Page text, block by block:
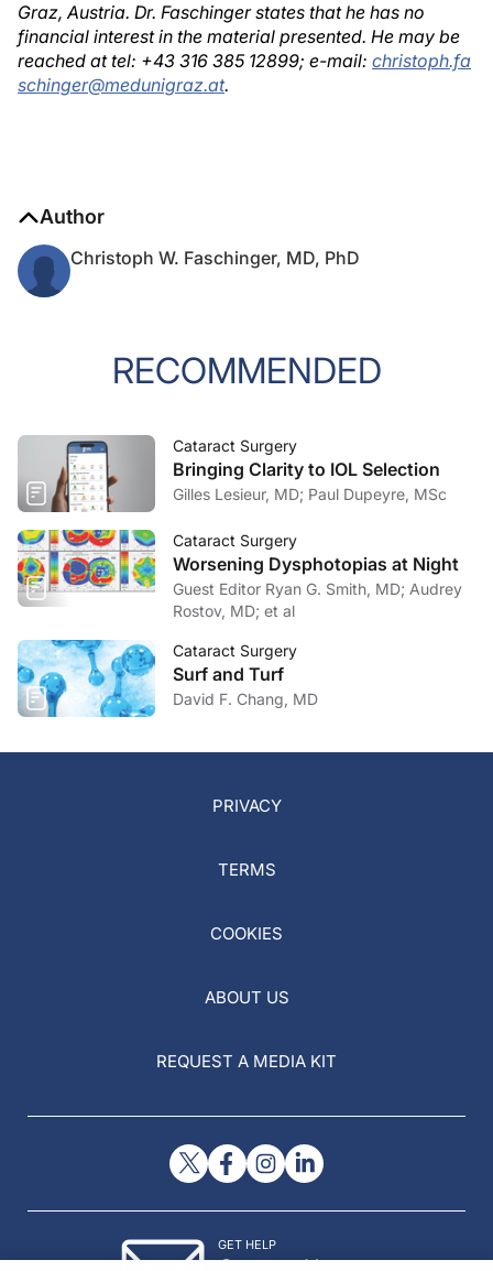
Graz, Austria. Dr. Faschinger states that he has no
financial interest in the material presented. He may be
reached at tel: +43 316 385 12899; e-mail: christoph.fa
schinger@medunigraz.at.
Author
Christoph W. Faschinger, MD, PhD
RECOMMENDED
Cataract Surgery
Bringing Clarity to IOL Selection
Gilles Lesieur, MD; Paul Dupeyre, MSc
Cataract Surgery
Worsening Dysphotopias at Night
Guest Editor Ryan G. Smith, MD; Audrey
Rostov, MD; et al
Cataract Surgery
Surf and Turf
David F. Chang, MD
PRIVACY
TERMS
COOKIES
ABOUT US
REQUEST A MEDIA KIT
GET HELP